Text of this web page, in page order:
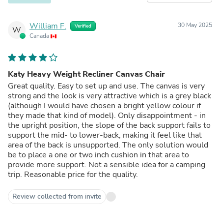
W William F. Verified
Canada
30 May 2025
Katy Heavy Weight Recliner Canvas Chair
Great quality. Easy to set up and use. The canvas is very
strong and the look is very attractive which is a grey black
(although I would have chosen a bright yellow colour if
they made that kind of model). Only disappointment - in
the upright position, the slope of the back support fails to
support the mid- to lower-back, making it feel like that
area of the back is unsupported. The only solution would
be to place a one or two inch cushion in that area to
provide more support. Not a sensible idea for a camping
trip. Reasonable price for the quality.
Review collected from invite